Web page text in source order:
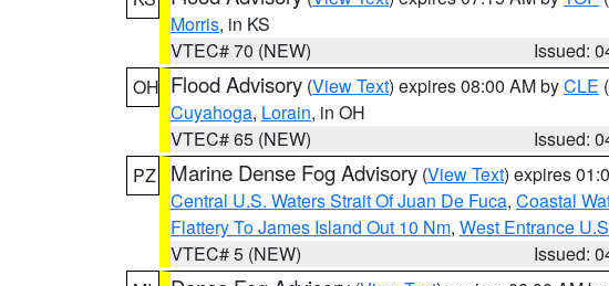
Morris, in KS
VTEC# 70 (NEW)
Issued:
OH Flood Advisory (View Text) expires 08:00 AM byCLE
Cuyahoga, Lorain, in OH
VTEC# 65 (NEW)
Issued:
PZ
Marine Dense Fog Advisory (View Text) expires
Central U.S. Waters Strait Of Juan De Fuca, Coastal
Flattery To James Island Out 10 Nm, West Entrance
VTEC# 5 (NEW)
Issued: